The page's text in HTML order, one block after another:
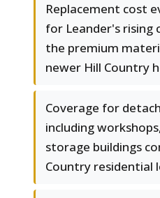
Replacement cost
for Leander's rising
the premium
newer Hill Country
Coverage for
including
storage buildings
Country residential